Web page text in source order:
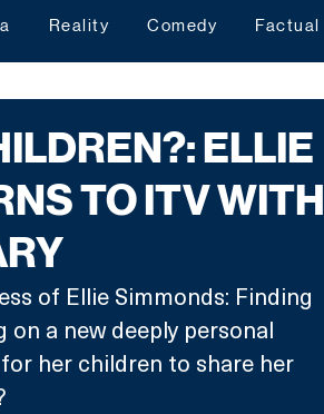
Reality Comedy Factual
ELLIE
TO ITV WITH
of Ellie Simmonds: Finding
on a new deeply personal
her children to share her